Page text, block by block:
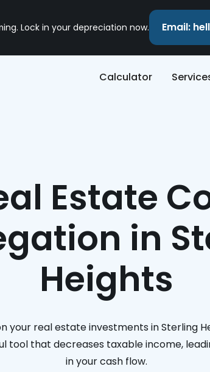
Lock in your depreciation now. Email:
Calculator
Estate
in
Heights
your real estate investments in Sterling
tool that decreases taxable income,
in your cash flow.